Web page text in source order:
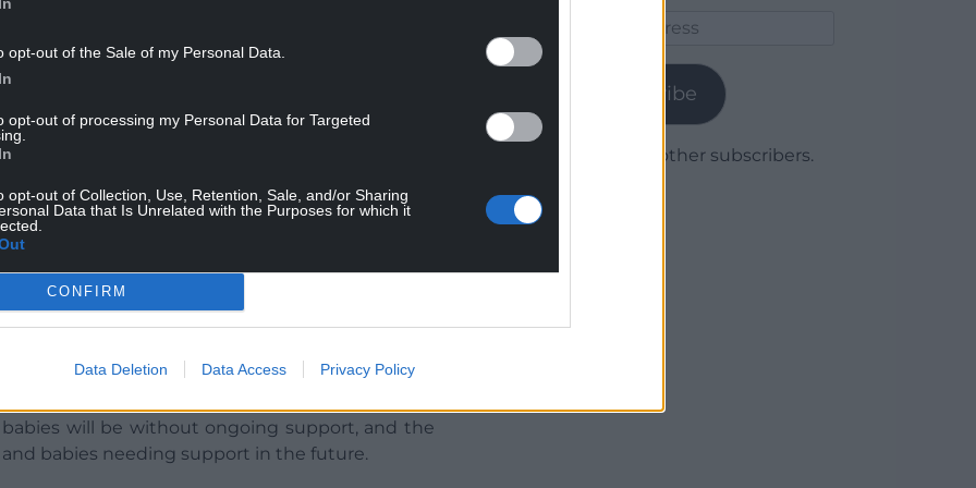
opt-out of the Sale of my Personal Data.
opt-out of processing my Personal Data for Targeted
opt-out of Collection, Use, Retention, Sale, and/or Sharing
Data that Is Unrelated with the Purposes for which it
CONFIRM
Data Deletion Data Access Privacy Policy
plan to UK Government, detailing plans
include external projects in year one.
she is furious with the council and claims 21
members of the charity’s staff face losing
back to supporting mums and babies who
December when all the funding will come to
will be without ongoing support, and the
babies needing support in the future.
Subscribe
Join 1,780 other subscribers.